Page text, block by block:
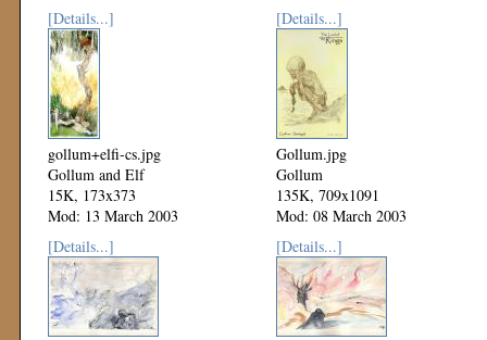
[Details...]
gollum+elfi-cs.jpg
Gollum and Elf
15K, 173x373
Mod: 13 March 2003
[Details...]
Gollum.jpg
Gollum
135K, 709x1091
Mod: 08 March 2003
[Details...]
[Details...]